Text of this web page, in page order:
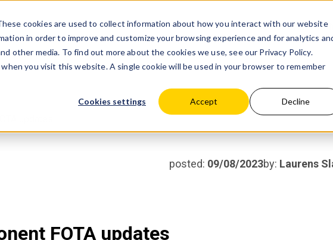
cookies are used to collect information about how you interact with our website
in order to improve and customize your browsing experience and for analytics
other media. To find out more about the cookies we use, see our Privacy Policy.
you visit this website. A single cookie will be used in your browser to remember
Cookies settings Accept Decline
Products Partner
posted: 09/08/2023by: Laurens
FOTA updates